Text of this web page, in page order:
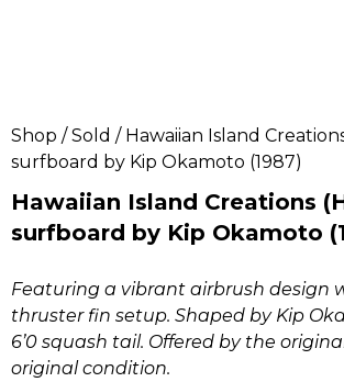
Shop /Sold / Hawaiian Island
surfboard by Kip Okamoto (1987)
Hawaiian Island Creations
surfboard by Kip Okamoto
Featuring a vibrant airbrush design
thruster fin setup. Shaped by Kip
6’0 squash tail. Offered by the
original condition.